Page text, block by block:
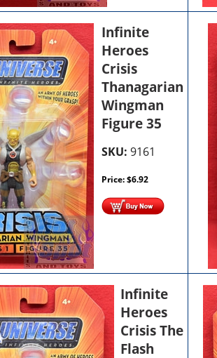
Infinite
Heroes
Crisis
Thanagarian
Wingman
Figure 35
SKU: 9161
Price:$6.92
Infinite
Heroes
Crisis The
Flash